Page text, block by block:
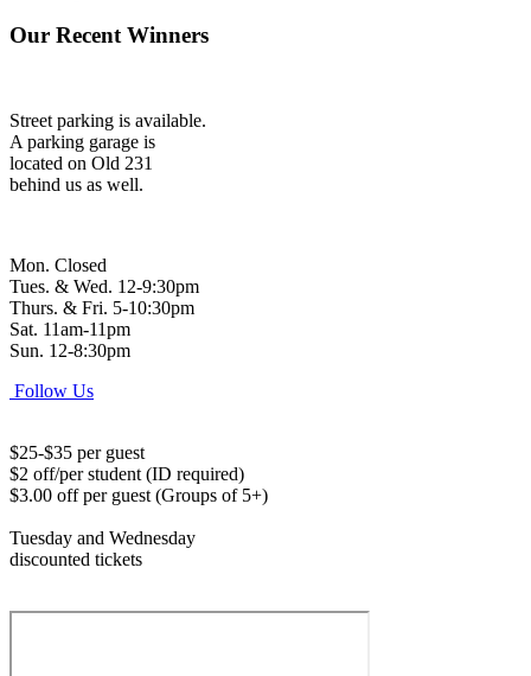
Our Recent Winners
Street parking is available.
A parking garage is
located on Old 231
behind us as well.
Mon. Closed
Tues. & Wed. 12-9:30pm
Thurs. & Fri. 5-10:30pm
Sat. 11am-11pm
Sun. 12-8:30pm
Follow Us
$25-$35 per guest
$2 off/per student (ID required)
$3.00 off per guest (Groups of 5+)
Tuesday and Wednesday
discounted tickets